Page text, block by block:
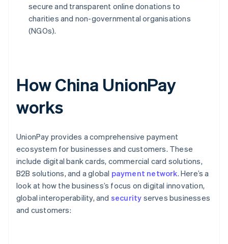
secure and transparent online donations to
charities and non-governmental organisations
(NGOs).
How China UnionPay
works
UnionPay provides a comprehensive payment
ecosystem for businesses and customers. These
include digital bank cards, commercial card solutions,
B2B solutions, and a global payment network. Here’s a
look at how the business’s focus on digital innovation,
global interoperability, and security serves businesses
and customers: